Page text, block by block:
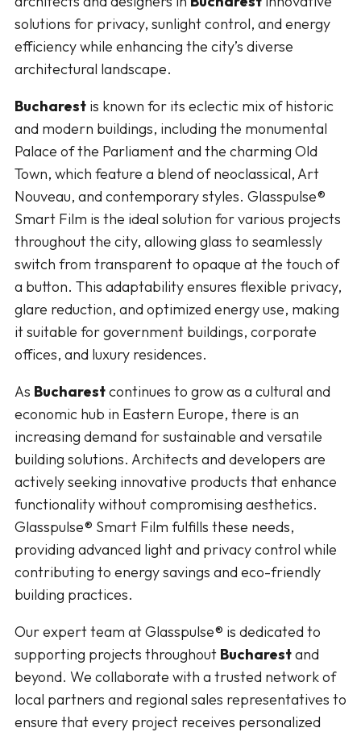
solutions for privacy, sunlight control, and energy
efficiency while enhancing the city’s diverse
architectural landscape.
Bucharest is known for its eclectic mix of historic
and modern buildings, including the monumental
Palace of the Parliament and the charming Old
Town, which feature a blend of neoclassical, Art
Nouveau, and contemporary styles. Glasspulse®
Smart Film is the ideal solution for various projects
throughout the city, allowing glass to seamlessly
switch from transparent to opaque at the touch of
a button. This adaptability ensures flexible privacy,
glare reduction, and optimized energy use, making
it suitable for government buildings, corporate
offices, and luxury residences.
As Bucharestcontinues to grow as a cultural and
economic hub in Eastern Europe, there is an
increasing demand for sustainable and versatile
building solutions. Architects and developers are
actively seeking innovative products that enhance
functionality without compromising aesthetics.
Glasspulse® Smart Film fulfills these needs,
providing advanced light and privacy control while
contributing to energy savings and eco-friendly
building practices.
Our expert team at Glasspulse® is dedicated to
supporting projects throughout Bucharestand
beyond. We collaborate with a trusted network of
local partners and regional sales representatives to
ensure that every project receives personalized